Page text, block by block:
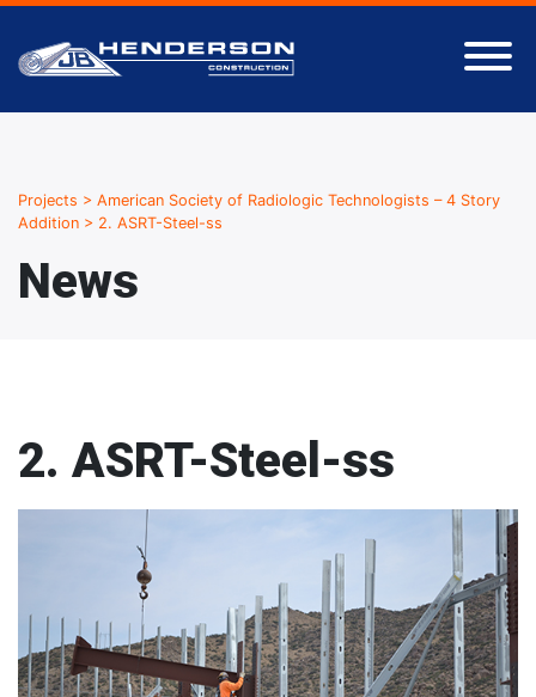
Projects > American Society of Radiologic Technologists – 4 Story
Addition > 2. ASRT-Steel-ss
News
2. ASRT-Steel-ss